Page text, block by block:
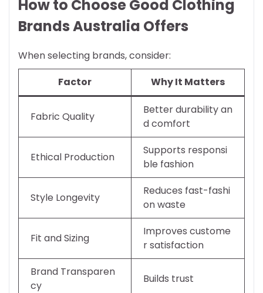
How to Choose Good Clothing
Brands Australia Offers
When selecting brands, consider:
Factor
Why It Matters
Fabric Quality
Better durability an
d comfort
Ethical Production
Supports responsi
ble fashion
Style Longevity
Reduces fast-fashi
on waste
Fit and Sizing
Improves custome
r satisfaction
Brand Transparen
cy
Builds trust